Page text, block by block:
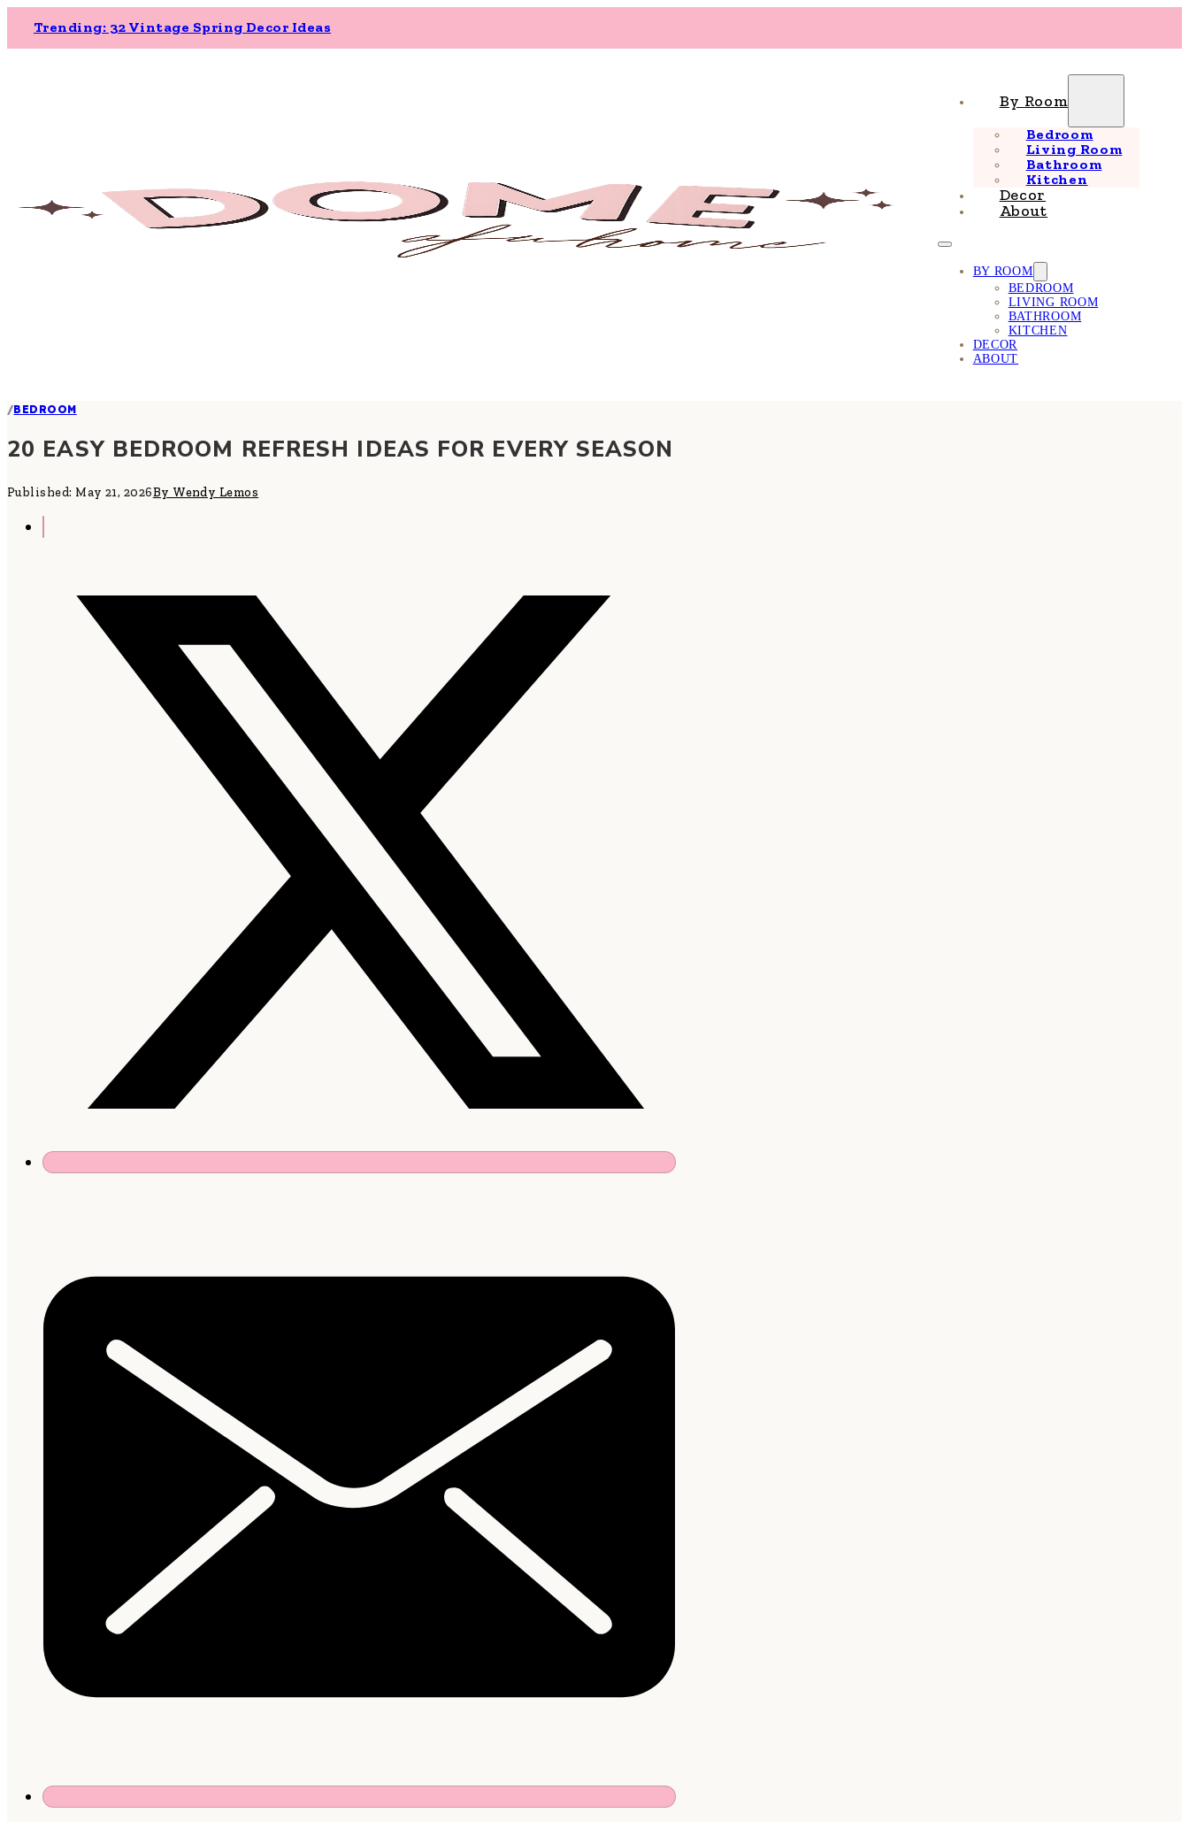
Trending: 32 Vintage Spring Decor Ideas
By Room
Bedroom
Living Room
Bathroom
Kitchen
Decor
About
BY ROOM
BEDROOM
LIVING ROOM
BATHROOM
KITCHEN
DECOR
ABOUT
/BEDROOM
20 EASY BEDROOM REFRESH IDEAS FOR EVERY SEASON
Published: May 21, 2026By Wendy Lemos